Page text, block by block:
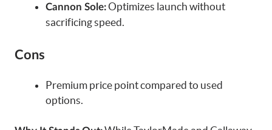
Cannon Sole:Optimizes launch without
sacrificing speed.
Cons
Premium price point compared to used
options.